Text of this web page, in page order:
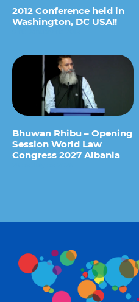
2012 Conference held in
Washington, DC USA!!
Bhuwan Rhibu – Opening
Session World Law
Congress 2027 Albania